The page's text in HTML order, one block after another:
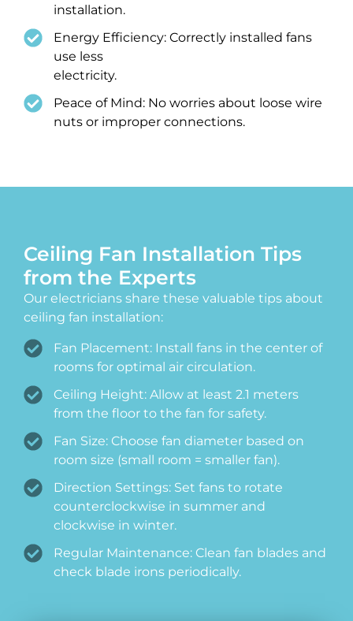
installation.
Energy Efficiency: Correctly installed fans
use less
electricity.
Peace of Mind: No worries about loose wire
nuts or improper connections.
Ceiling Fan Installation Tips
from the Experts
Our electricians share these valuable tips about
ceiling fan installation:
Fan Placement: Install fans in the center of
rooms for optimal air circulation.
Ceiling Height: Allow at least 2.1 meters
from the floor to the fan for safety.
Fan Size: Choose fan diameter based on
room size (small room = smaller fan).
Direction Settings: Set fans to rotate
counterclockwise in summer and
clockwise in winter.
Regular Maintenance: Clean fan blades and
check blade irons periodically.